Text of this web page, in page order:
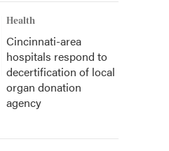
Health
Cincinnati-area
hospitals respond to
decertification of local
organ donation
agency